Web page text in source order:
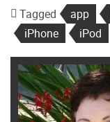
Tagged app
iPhone
iPod